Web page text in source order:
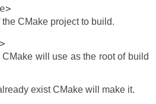
CMake project to build.
will use as the root of build
exist CMake will make it.